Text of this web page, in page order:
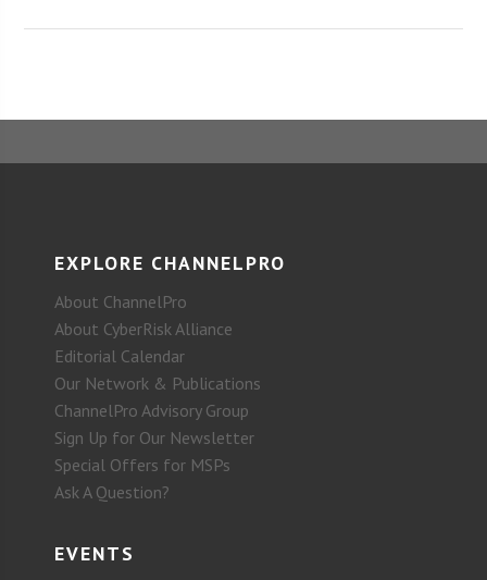
EXPLORE CHANNELPRO
About ChannelPro
About CyberRisk Alliance
Editorial Calendar
Our Network & Publications
ChannelPro Advisory Group
Sign Up for Our Newsletter
Special Offers for MSPs
Ask A Question?
EVENTS